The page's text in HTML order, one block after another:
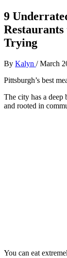
9
Trying
By Kalyn /March
Pittsburgh’s best
The city has a deep
and rooted in
You can eat